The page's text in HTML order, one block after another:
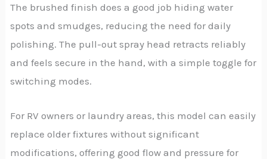
The brushed finish does a good job hiding water
spots and smudges, reducing the need for daily
polishing. The pull-out spray head retracts reliably
and feels secure in the hand, with a simple toggle for
switching modes.
For RV owners or laundry areas, this model can easily
replace older fixtures without significant
modifications, offering good flow and pressure for